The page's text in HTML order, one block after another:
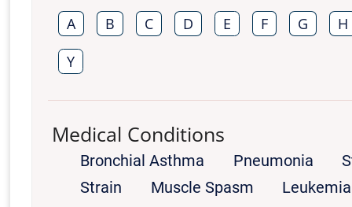
A B C D E F G
H
Y
Medical Conditions
Bronchial Asthma Pneumonia
Strain
Muscle Spasm
Leukemia